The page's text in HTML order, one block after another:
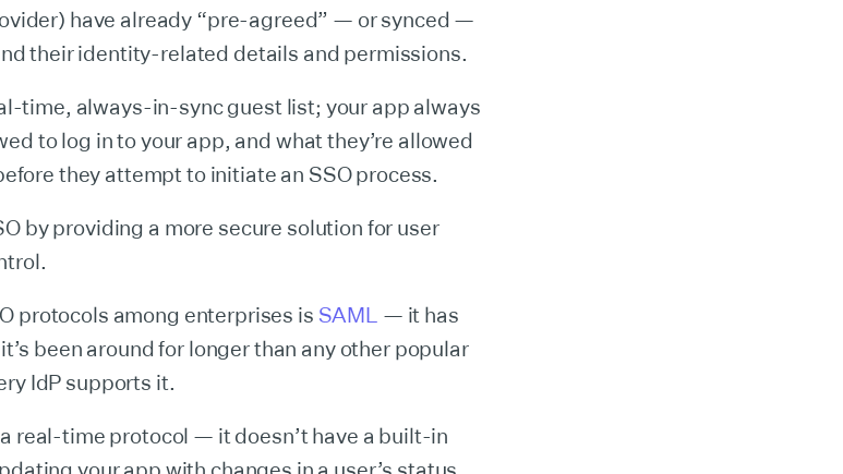
have already “pre-agreed” — or synced —
their identity-related details and permissions.
time, always-in-sync guest list; your app always
to log in to your app, and what they’re allowed
they attempt to initiate an SSO process.
by providing a more secure solution for user
protocols among enterprises is SAML — it has
been around for longer than any other popular
IdP supports it.
real-time protocol — it doesn’t have a built-in